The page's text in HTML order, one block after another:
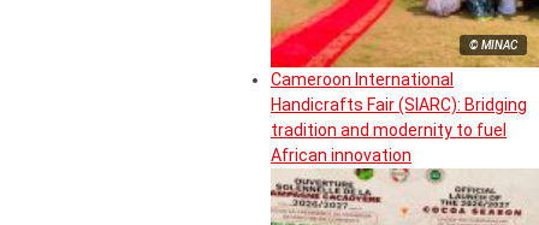
© MINAC
Cameroon International
Handicrafts Fair (SIARC): Bridging
tradition and modernity to fuel
African innovation